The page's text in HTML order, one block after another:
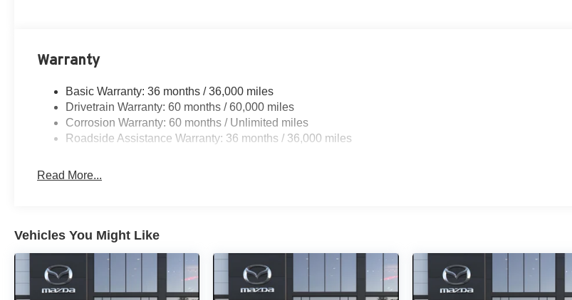
Warranty
Basic Warranty: 36 months / 36,000 miles
Drivetrain Warranty: 60 months / 60,000 miles
Corrosion Warranty: 60 months / Unlimited miles
Roadside Assistance Warranty: 36 months / 36,000 miles
Read More...
Vehicles You Might Like